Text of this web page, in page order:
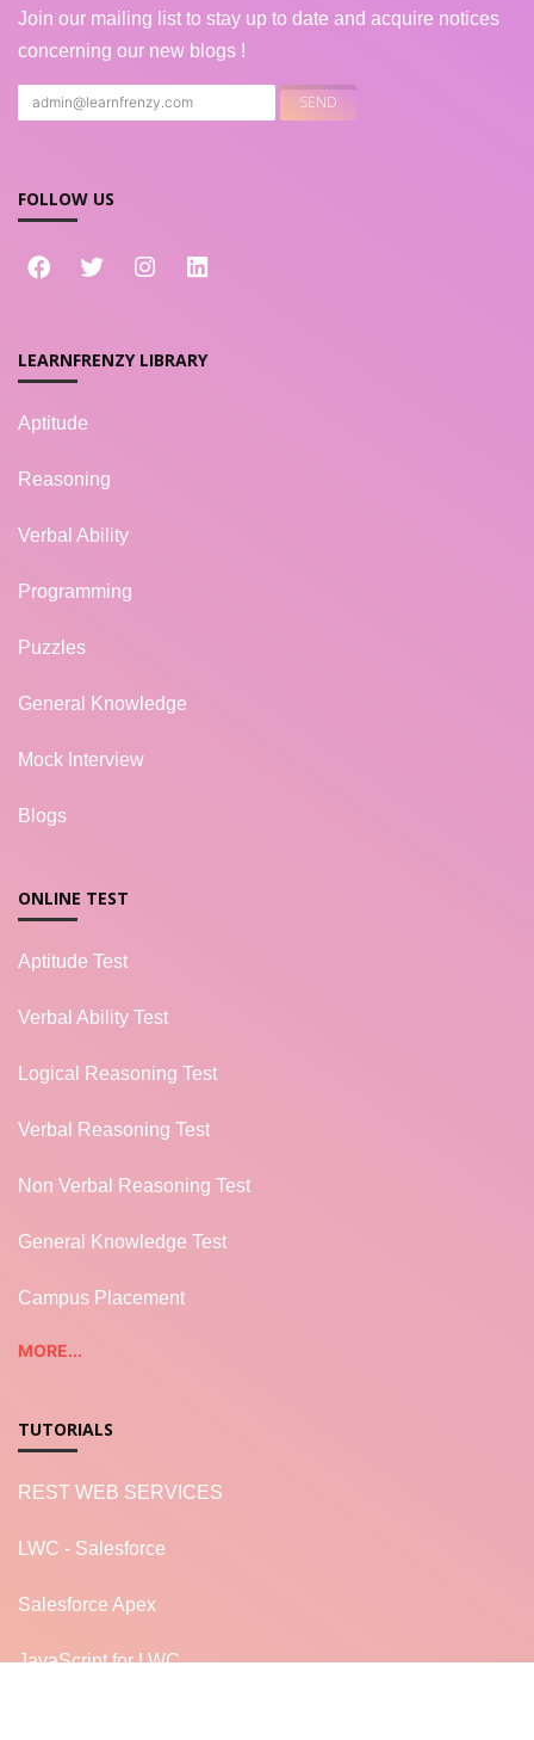
Join our mailing list to stay up to date and acquire notices
concerning our new blogs !
FOLLOW US
LEARNFRENZY LIBRARY
Aptitude
Reasoning
Verbal Ability
Programming
Puzzles
General Knowledge
Mock Interview
Blogs
ONLINE TEST
Aptitude Test
Verbal Ability Test
Logical Reasoning Test
Verbal Reasoning Test
Non Verbal Reasoning Test
General Knowledge Test
Campus Placement
MORE...
TUTORIALS
REST WEB SERVICES
LWC - Salesforce
Salesforce Apex
JavaScript for LWC